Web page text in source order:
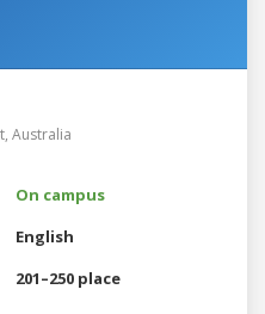
Australia
On campus
English
201–250 place